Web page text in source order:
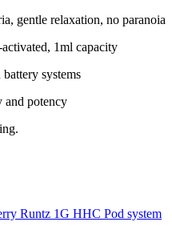
gentle relaxation, no paranoia
1ml capacity
systems
and potency